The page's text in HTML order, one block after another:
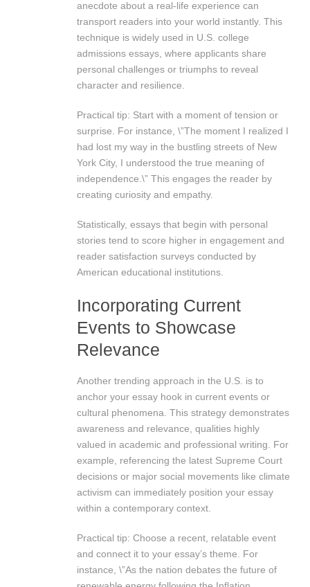
anecdote about a real-life experience can
transport readers into your world instantly. This
technique is widely used in U.S. college
admissions essays, where applicants share
personal challenges or triumphs to reveal
character and resilience.
Practical tip: Start with a moment of tension or
surprise. For instance, \”The moment I realized I
had lost my way in the bustling streets of New
York City, I understood the true meaning of
independence.\” This engages the reader by
creating curiosity and empathy.
Statistically, essays that begin with personal
stories tend to score higher in engagement and
reader satisfaction surveys conducted by
American educational institutions.
Incorporating Current
Events to Showcase
Relevance
Another trending approach in the U.S. is to
anchor your essay hook in current events or
cultural phenomena. This strategy demonstrates
awareness and relevance, qualities highly
valued in academic and professional writing. For
example, referencing the latest Supreme Court
decisions or major social movements like climate
activism can immediately position your essay
within a contemporary context.
Practical tip: Choose a recent, relatable event
and connect it to your essay’s theme. For
instance, \”As the nation debates the future of